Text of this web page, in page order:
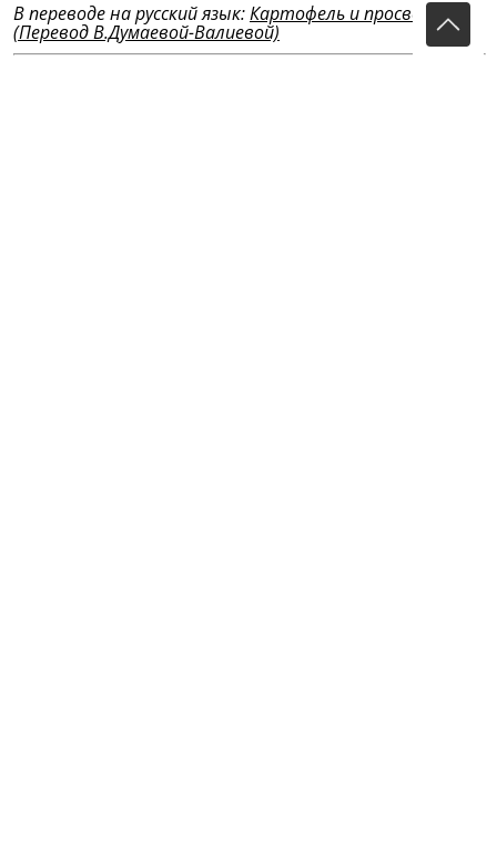
В переводе на русский язык:Картофель и просвещение
(Перевод В.Думаевой-Валиевой)